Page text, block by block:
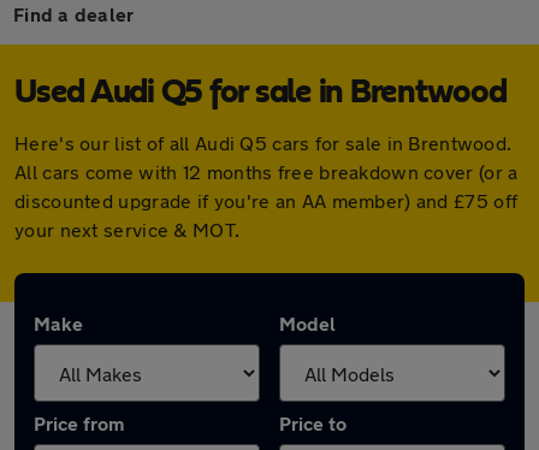
Find a dealer
Used Audi Q5 for sale in Brentwood
Here's our list of all Audi Q5 cars for sale in Brentwood.
All cars come with 12 months free breakdown cover (or a
discounted upgrade if you're an AA member) and £75 off
your next service & MOT.
Make Model
Price from Price to